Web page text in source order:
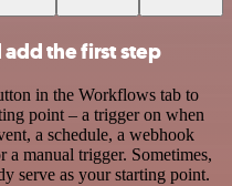
the first step
in the Workflows tab to
point – a trigger on when
a schedule, a webhook
a manual trigger. Sometimes,
serve as your starting point.